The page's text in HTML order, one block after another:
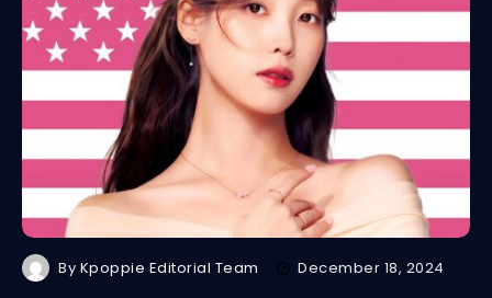
By Kpoppie Editorial Team December 18, 2024